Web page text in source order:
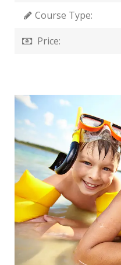
Course Type:
Price: